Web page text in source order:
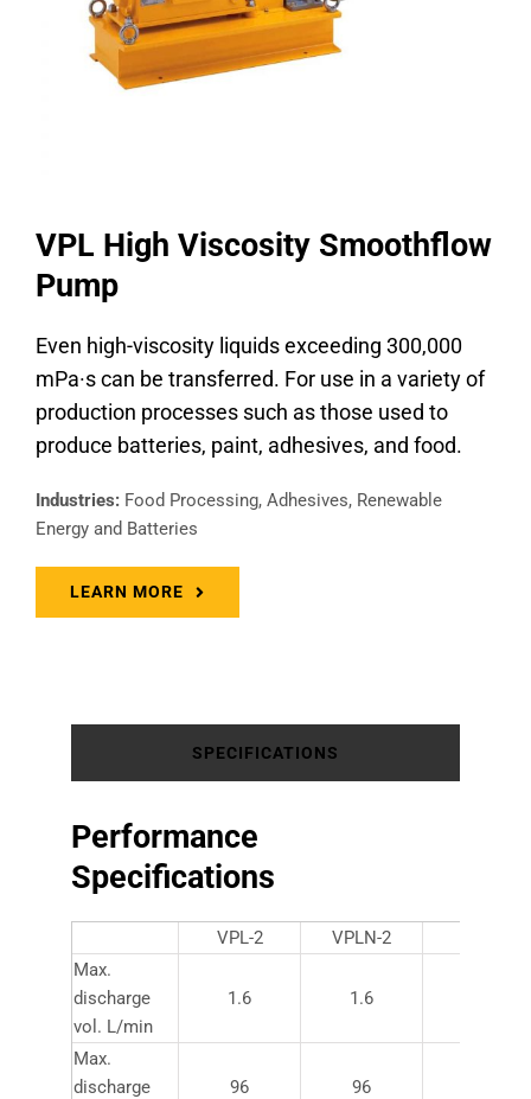
VPL High Viscosity Smoothflow
Pump
Even high-viscosity liquids exceeding 300,000
mPa·s can be transferred. For use in a variety of
production processes such as those used to
produce batteries, paint, adhesives, and food.
Industries: Food Processing, Adhesives, Renewable
Energy and Batteries
LEARN MORE
SPECIFICATIONS
Performance
Specifications
VPL-2 VPLN-2
Max.
discharge
vol. L/min
1.6 1.6
Max.
discharge
96 96